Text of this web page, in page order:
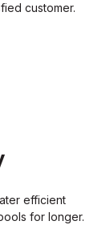
customer.
efficient
for longer.